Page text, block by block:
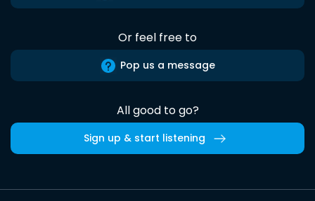
Or feel free to
Pop us a message
All good to go?
Sign up & start listening